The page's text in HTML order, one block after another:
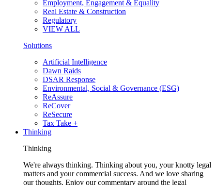
Employment, Engagement & Equality
Real Estate & Construction
Regulatory
VIEW ALL
Solutions
Artificial Intelligence
Dawn Raids
DSAR Response
Environmental, Social & Governance (ESG)
ReAssure
ReCover
ReSecure
Tax Take +
Thinking
Thinking
We're always thinking. Thinking about you, your knotty legal
matters and your commercial success. And we love sharing
our thoughts. Enjoy our commentary around the legal